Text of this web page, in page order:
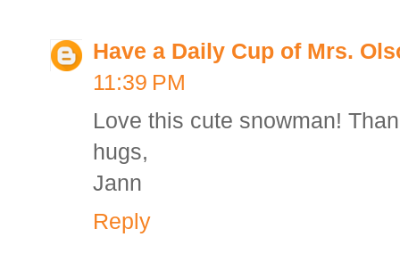
Have a Daily Cup of Mrs.
11:39 PM
Love this cute snowman!
hugs,
Jann
Reply